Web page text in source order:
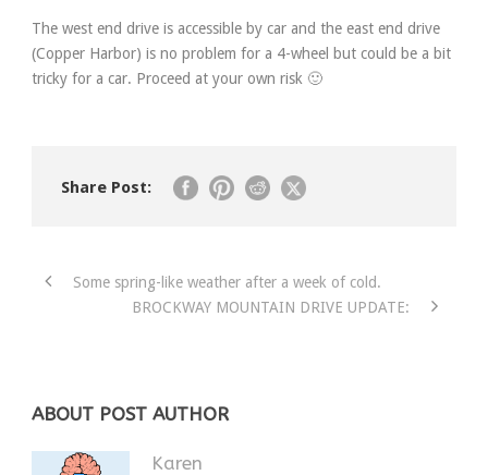
The west end drive is accessible by car and the east end drive
(Copper Harbor) is no problem for a 4-wheel but could be a bit
tricky for a car. Proceed at your own risk 🙂
Share Post:
Some spring-like weather after a week of cold.
BROCKWAY MOUNTAIN DRIVE UPDATE:
ABOUT POST AUTHOR
Karen